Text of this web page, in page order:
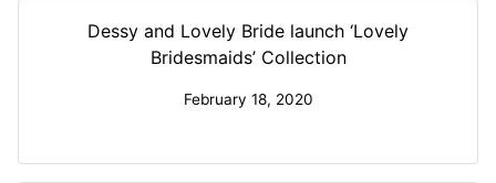
Dessy and Lovely Bride launch ‘Lovely
Bridesmaids’ Collection
February 18, 2020